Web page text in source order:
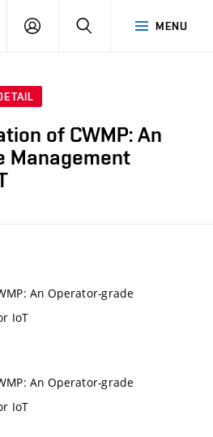
MENU
LOG
SEARCH
of CWMP: An
Management
An Operator-grade
IoT
An Operator-grade
IoT